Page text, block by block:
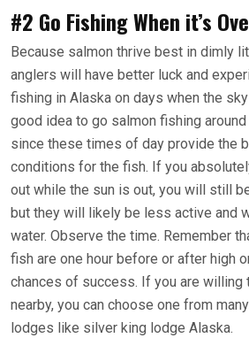
#2 Go Fishing When it’s
Because salmon thrive best in dimly
anglers will have better luck and
fishing in Alaska on days when the
good idea to go salmon fishing
since these times of day provide the
conditions for the fish. If you
out while the sun is out, you will still
but they will likely be less active and
water. Observe the time. Remember
fish are one hour before or after high
chances of success. If you are willing
nearby, you can choose one from
lodges like silver king lodge Alaska.